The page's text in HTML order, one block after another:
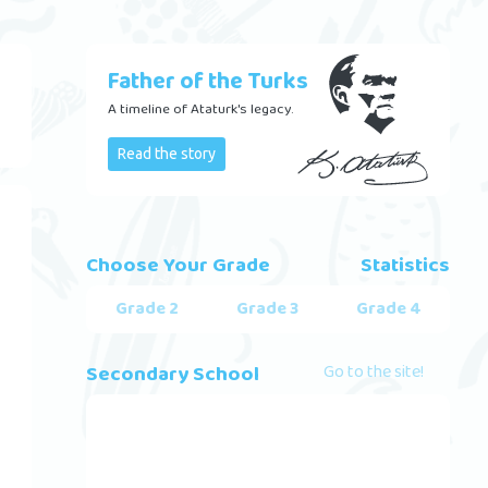
Father of the Turks
A timeline of Ataturk's legacy.
Read the story
Choose Your Grade Statistics
Grade 2 Grade 3 Grade 4
Secondary School Go to the site!